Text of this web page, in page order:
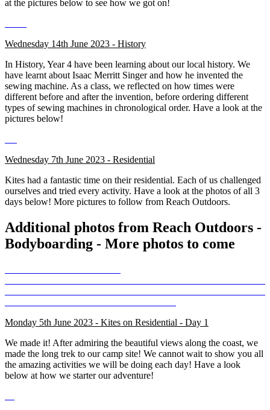
at the pictures below to see how we got on!
Wednesday 14th June 2023 - History
In History, Year 4 have been learning about our local history. We
have learnt about Isaac Merritt Singer and how he invented the
sewing machine. As a class, we reflected on how times were
different before and after the invention, before ordering different
types of sewing machines in chronological order. Have a look at the
pictures below!
Wednesday 7th June 2023 - Residential
Kites had a fantastic time on their residential. Each of us challenged
ourselves and tried every activity. Have a look at the photos of all 3
days below! More pictures to follow from Reach Outdoors.
Additional photos from Reach Outdoors -
Bodyboarding - More photos to come
Monday 5th June 2023 - Kites on Residential - Day 1
We made it! After admiring the beautiful views along the coast, we
made the long trek to our camp site! We cannot wait to show you all
the amazing activities we will be doing each day! Have a look
below at how we starter our adventure!